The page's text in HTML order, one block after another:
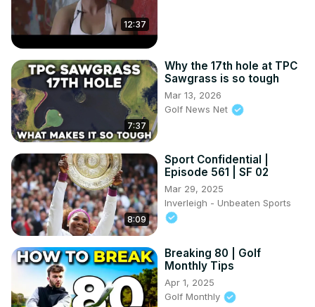
12:37
7:37
Why the 17th hole at TPC
Sawgrass is so tough
Mar 13, 2026
Golf News Net
8:09
Sport Confidential |
Episode 561 | SF 02
Mar 29, 2025
Inverleigh - Unbeaten Sports
Breaking 80 | Golf
Monthly Tips
Apr 1, 2025
Golf Monthly